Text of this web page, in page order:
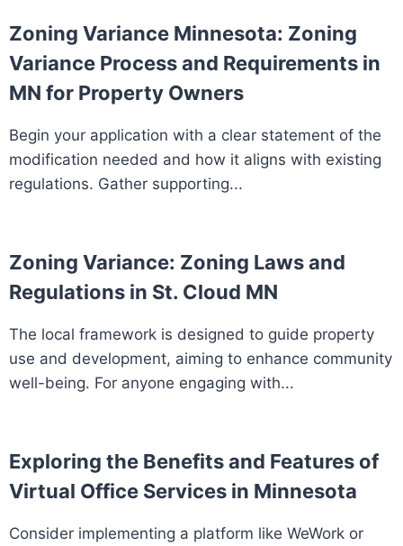
Zoning Variance Minnesota: Zoning
Variance Process and Requirements in
MN for Property Owners
Begin your application with a clear statement of the
modification needed and how it aligns with existing
regulations. Gather supporting...
Zoning Variance: Zoning Laws and
Regulations in St. Cloud MN
The local framework is designed to guide property
use and development, aiming to enhance community
well-being. For anyone engaging with...
Exploring the Benefits and Features of
Virtual Office Services in Minnesota
Consider implementing a platform like WeWork or